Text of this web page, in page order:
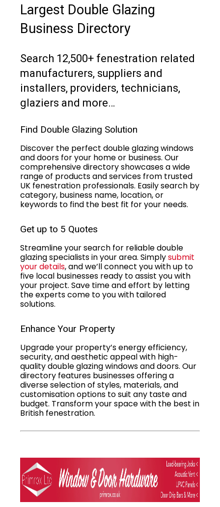
Largest Double Glazing
Business Directory
Search 12,500+ fenestration related
manufacturers, suppliers and
installers, providers, technicians,
glaziers and more…
Find Double Glazing Solution
Discover the perfect double glazing windows
and doors for your home or business. Our
comprehensive directory showcases a wide
range of products and services from trusted
UK fenestration professionals. Easily search by
category, business name, location, or
keywords to find the best fit for your needs.
Get up to 5 Quotes
Streamline your search for reliable double
glazing specialists in your area. Simplysubmit
your details, and we’ll connect you with up to
five local businesses ready to assist you with
your project. Save time and effort by letting
the experts come to you with tailored
solutions.
Enhance Your Property
Upgrade your property’s energy efficiency,
security, and aesthetic appeal with high-
quality double glazing windows and doors. Our
directory features businesses offering a
diverse selection of styles, materials, and
customisation options to suit any taste and
budget. Transform your space with the best in
British fenestration.